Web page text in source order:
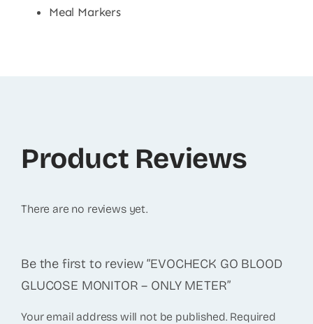
Meal Markers
Product Reviews
There are no reviews yet.
Be the first to review “EVOCHECK GO BLOOD
GLUCOSE MONITOR – ONLY METER”
Your email address will not be published. Required